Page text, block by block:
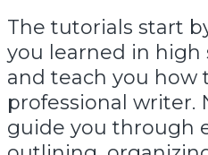
The tutorials start
you learned in high
and teach you how
professional writer.
guide you through